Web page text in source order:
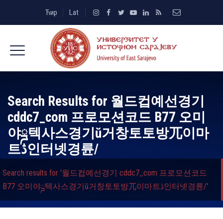
Ћир Lat
Search Results for 월드컵예선경기
cddc7_com 프로모션코드 B77 오미
야ྜ텍사스경기ŭ거창토토방ㄫ이마
트ڎ인터넷경륜/
Search results for '월드컵예선경기 cddc7_com 프로모션코드
B77 오미야ྜ텍사스경기ŭ거창토토방ㄫ이마트ڎ인터넷경륜/'